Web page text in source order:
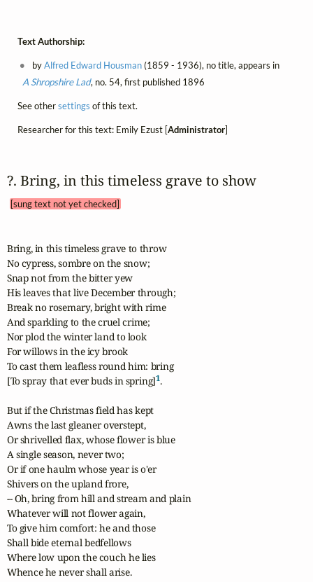
Text Authorship:
byAlfred Edward Housman(1859 - 1936), no title, appears in
A Shropshire Lad, no. 54, first published 1896
See othersettings of this text.
Researcher for this text: Emily Ezust [Administrator]
?. Bring, in this timeless grave to show
[sung text not yet checked]
Bring, in this timeless grave to throw
No cypress, sombre on the snow;
Snap not from the bitter yew
His leaves that live December through;
Break no rosemary, bright with rime
And sparkling to the cruel crime;
Nor plod the winter land to look
For willows in the icy brook
To cast them leafless round him: bring
[To spray that ever buds in spring]1.
But if the Christmas field has kept
Awns the last gleaner overstept,
Or shrivelled flax, whose flower is blue
A single season, never two;
Or if one haulm whose year is o'er
Shivers on the upland frore,
-- Oh, bring from hill and stream and plain
Whatever will not flower again,
To give him comfort: he and those
Shall bide eternal bedfellows
Where low upon the couch he lies
Whence he never shall arise.